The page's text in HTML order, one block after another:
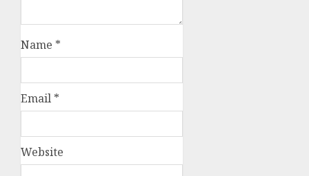
Name *
Email *
Website